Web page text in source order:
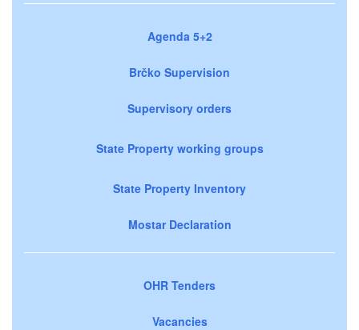
Agenda 5+2
Brčko Supervision
Supervisory orders
State Property working groups
State Property Inventory
Mostar Declaration
OHR Tenders
Vacancies